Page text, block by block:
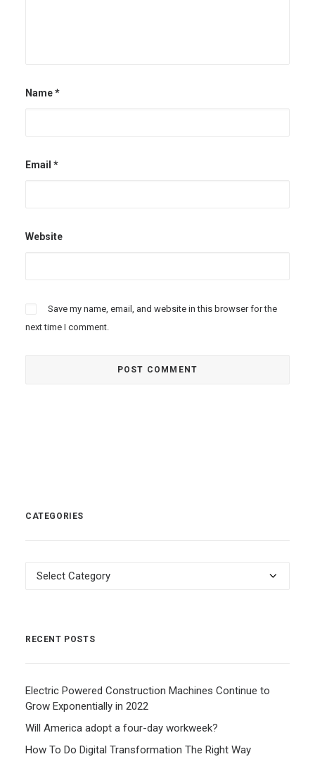
Name*
Email *
Website
Save my name, email, and website in this browser for the
next time I comment.
CATEGORIES
Categories
RECENT POSTS
Electric Powered Construction Machines Continue to
Grow Exponentially in 2022
Will America adopt a four-day workweek?
How To Do Digital Transformation The Right Way